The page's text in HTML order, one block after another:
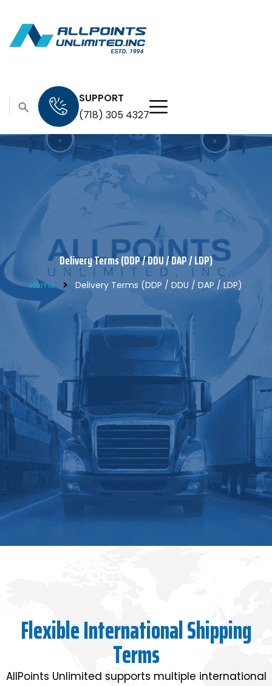
SUPPORT
(718) 305 4327
Delivery Terms (DDP / DDU / DAP / LDP)
Home Delivery Terms (DDP / DDU / DAP / LDP)
Flexible International Shipping
Terms
AllPoints Unlimited supports multiple international